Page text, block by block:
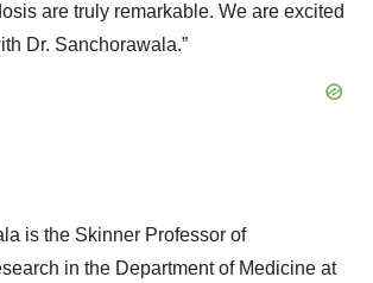
are truly remarkable. We are excited
Dr. Sanchorawala.”
is the Skinner Professor of
in the Department of Medicine at